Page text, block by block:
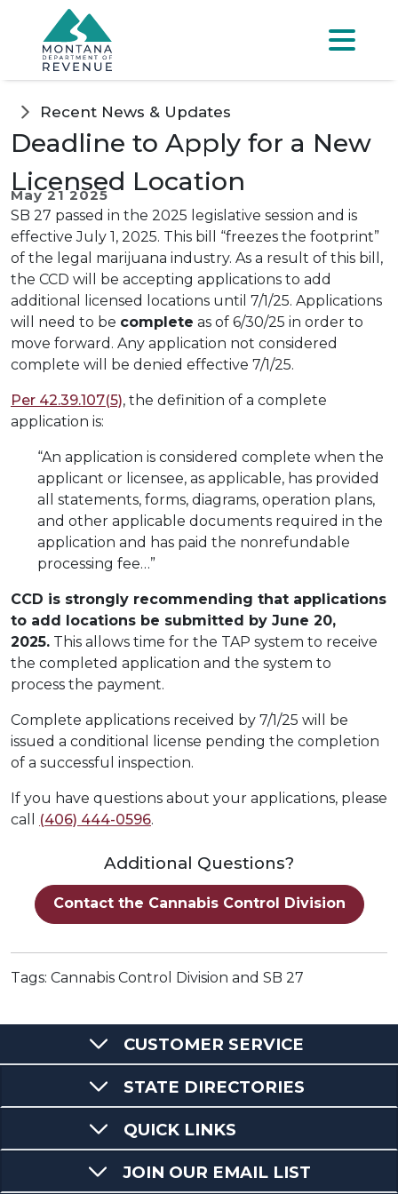
Skip to main content
Menu
Recent News & Updates
Deadline to Apply for a New
Licensed Location
May 21 2025
SB 27 passed in the 2025 legislative session and is
effective July 1, 2025. This bill “freezes the footprint”
of the legal marijuana industry. As a result of this bill,
the CCD will be accepting applications to add
additional licensed locations until 7/1/25. Applications
will need to be complete as of 6/30/25 in order to
move forward. Any application not considered
complete will be denied effective 7/1/25.
Per 42.39.107(5), the definition of a complete
application is:
“An application is considered complete when the
applicant or licensee, as applicable, has provided
all statements, forms, diagrams, operation plans,
and other applicable documents required in the
application and has paid the nonrefundable
processing fee…”
CCD is strongly recommending that applications
to add locations be submitted by June 20,
2025. This allows time for the TAP system to receive
the completed application and the system to
process the payment.
Complete applications received by 7/1/25 will be
issued a conditional license pending the completion
of a successful inspection.
If you have questions about your applications, please
call
(406) 444-0596.
Additional Questions?
Contact the Cannabis Control Division
Tags: Cannabis Control Division and SB 27
CUSTOMER SERVICE
STATE DIRECTORIES
QUICK LINKS
JOIN OUR EMAIL LIST